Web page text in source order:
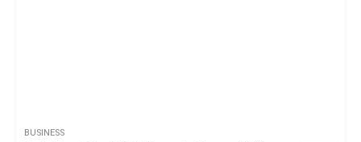
BUSINESS